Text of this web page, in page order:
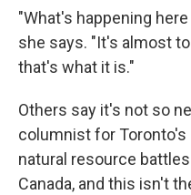
"What's happening
she says. "It's almost
that's what it is."
Others say it's not so
columnist for Toronto's
natural resource
Canada, and this isn't